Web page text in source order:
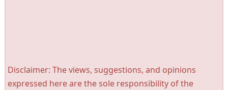
Disclaimer: The views, suggestions, and opinions
expressed here are the sole responsibility of the